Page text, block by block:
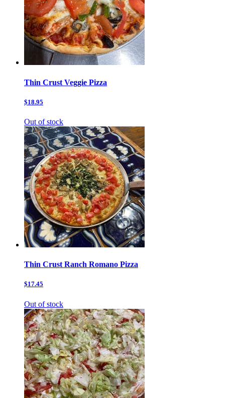
Thin Crust Veggie Pizza
$18.95
Out of stock
Thin Crust Ranch Romano Pizza
$17.45
Out of stock